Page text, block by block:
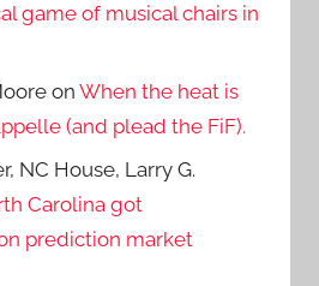
game of musical chairs in
onWhen the heat is
(and plead the FiF).
NC House, Larry G.
Carolina got
prediction market